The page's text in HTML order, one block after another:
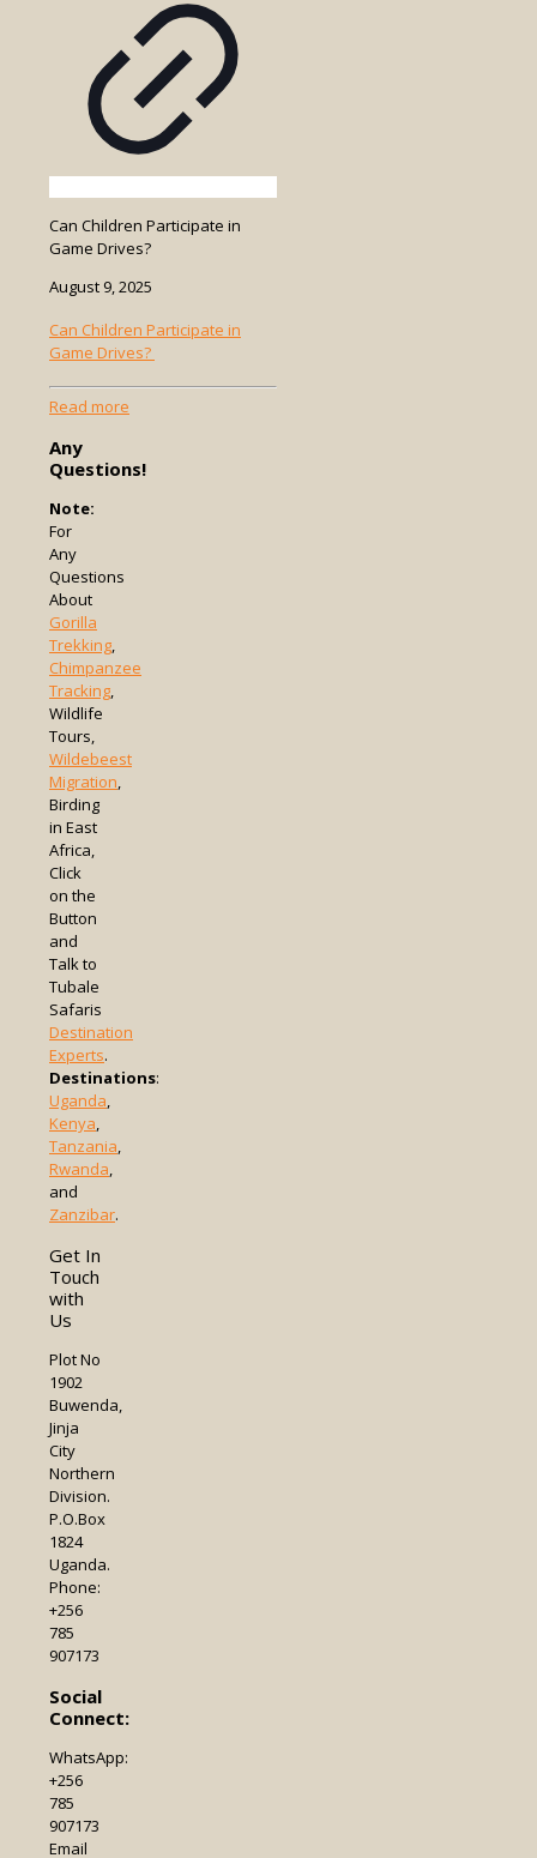
Can Children Participate in
Game Drives?
August 9, 2025
Can Children Participate in
Game Drives?
Read more
Participate
Any
Questions!
Note:
For
Any
Questions
About
Gorilla
Trekking,
Chimpanzee
Tracking,
Wildlife
Tours,
Wildebeest
Migration,
Birding
in East
Africa,
Click
on the
Button
and
Talk to
Tubale
Safaris
Destination
Experts.
Destinations:
Uganda,
Kenya,
Tanzania,
Rwanda,
and
Zanzibar.
Get In
Touch
with
Us
Plot No
1902
Buwenda,
Jinja
City
Northern
Division.
P.O.Box
1824
Uganda.
Phone:
+256
785
907173
Social
Connect:
WhatsApp:
+256
785
907173
Email